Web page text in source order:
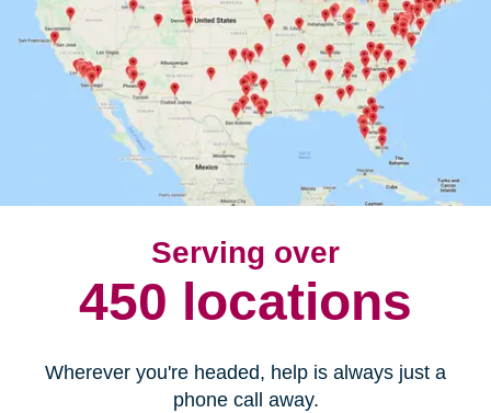
Serving over
450 locations
Wherever you're headed, help is always just a
phone call away.